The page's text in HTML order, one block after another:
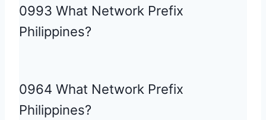
0993 What Network Prefix
Philippines?
0964 What Network Prefix
Philippines?